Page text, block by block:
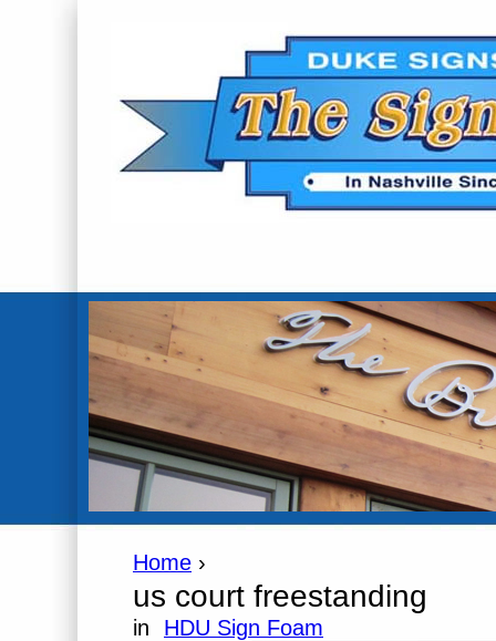
Home ›
us court freestanding
in HDU Sign Foam